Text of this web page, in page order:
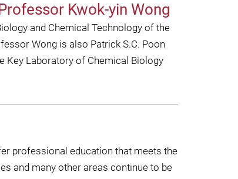
Kwok-yin Wong
and Chemical Technology of the
Wong is also Patrick S.C. Poon
Key Laboratory of Chemical Biology
professional education that meets the
and many other areas continue to be